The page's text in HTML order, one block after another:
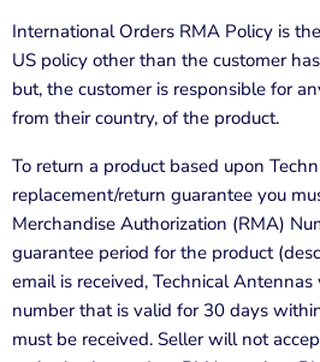
International Orders RMA Policy is
US policy other than the customer
but, the customer is responsible for
from their country, of the product.
To return a product based upon
replacement/return guarantee you
Merchandise Authorization (RMA)
guarantee period for the product
email is received, Technical Antennas
number that is valid for 30 days
must be received. Seller will not